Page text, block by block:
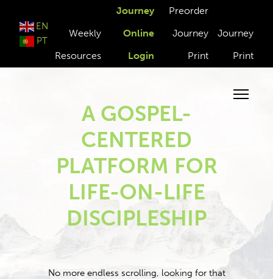
EN
PT
Weekly
Resources
Journey
Online
Login
Preorder
Journey
Print
Journey
Print
A GOSPEL-
CENTERED
PLATFORM FOR
LIFE-ON-LIFE
DISCIPLESHIP
No more endless scrolling, looking for that